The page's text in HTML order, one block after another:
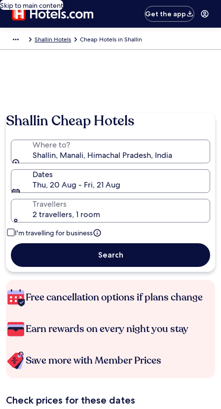
Skip to main content
Get the app
Shallin Hotels Cheap Hotels in Shallin
Shallin Cheap Hotels
Where to?
Shallin, Manali, Himachal Pradesh, India
Dates
Thu, 20 Aug - Fri, 21 Aug
Travellers
2 travellers, 1 room
I'm travelling for business
Search
Free cancellation options if plans change
Earn rewards on every night you stay
Save more with Member Prices
Check prices for these dates